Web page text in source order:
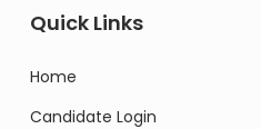
Quick Links
Home
Candidate Login